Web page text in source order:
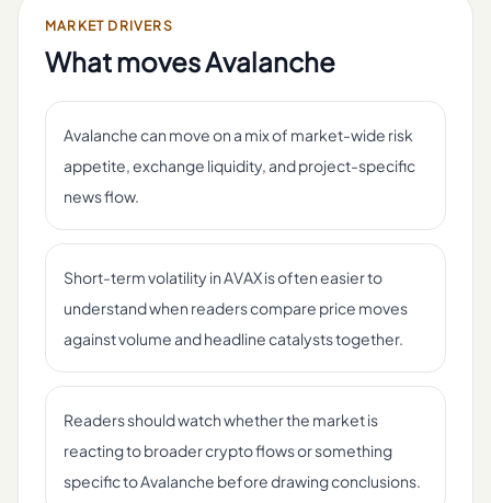
MARKET DRIVERS
What movesAvalanche
Avalanche can move on a mix of market-wide risk
appetite, exchange liquidity, and project-specific
news flow.
Short-term volatility in AVAX is often easier to
understand when readers compare price moves
against volume and headline catalysts together.
Readers should watch whether the market is
reacting to broader crypto flows or something
specific to Avalanche before drawing conclusions.